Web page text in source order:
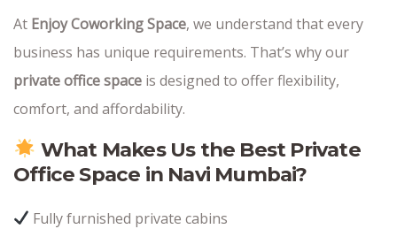
At Enjoy Coworking Space, we understand that every
business has unique requirements. That’s why our
private office space is designed to offer flexibility,
comfort, and affordability.
What Makes Us the Best Private
Office Space in Navi Mumbai?
Fully furnished private cabins